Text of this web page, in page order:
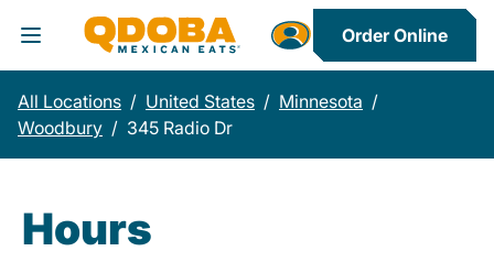
Toggle Header Menu
Order Online
All Locations / United States / Minnesota /
Woodbury / 345 Radio Dr
Hours